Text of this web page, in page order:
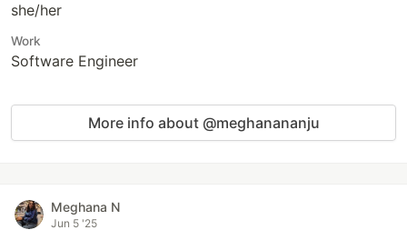
she/her
Work
Software Engineer
More info about @meghanananju
Meghana N
Jun 5 '25